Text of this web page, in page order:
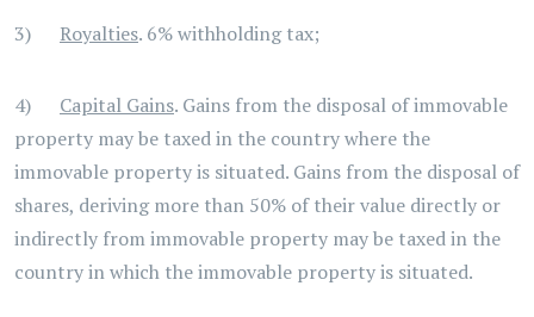
3) Royalties. 6% withholding tax;
4) Capital Gains. Gains from the disposal of immovable
property may be taxed in the country where the
immovable property is situated. Gains from the disposal of
shares, deriving more than 50% of their value directly or
indirectly from immovable property may be taxed in the
country in which the immovable property is situated.